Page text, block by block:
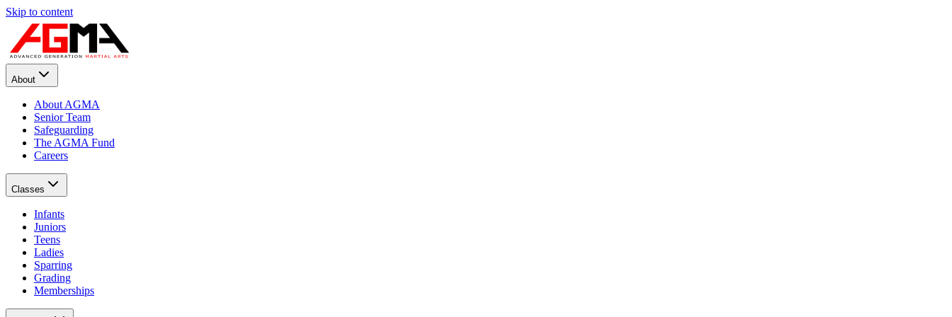
Skip to content
About
About AGMA
Senior Team
Safeguarding
The AGMA Fund
Careers
Classes
Infants
Juniors
Teens
Ladies
Sparring
Grading
Memberships